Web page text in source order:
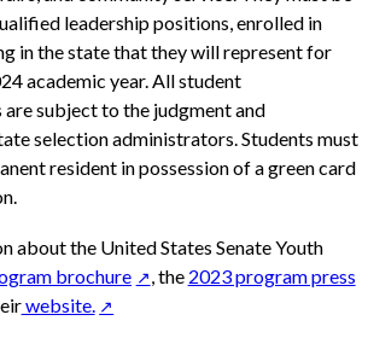
leadership positions, enrolled in
in the state that they will represent for
academic year. All student
subject to the judgment and
selection administrators. Students must
resident in possession of a green card
about the United States Senate Youth
brochure , the 2023 program press
website.